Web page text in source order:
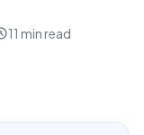
11 min read